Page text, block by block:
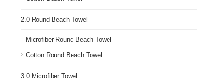
2.0 Round Beach Towel
Microfiber Round Beach Towel
Cotton Round Beach Towel
3.0 Microfiber Towel